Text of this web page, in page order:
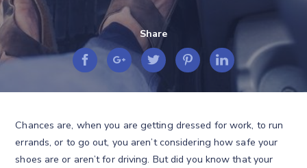
Share
Chances are, when you are getting dressed for work, to run
errands, or to go out, you aren’t considering how safe your
shoes are or aren’t for driving. But did you know that your